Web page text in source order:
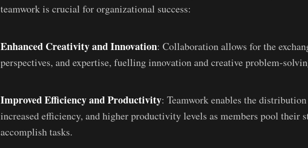
teamwork is crucial for organizational success:
Enhanced Creativity and Innovation: Collaboration allows for the
perspectives, and expertise, fuelling innovation and creative problem-
Improved Efficiency and Productivity: Teamwork enables the
increased efficiency, and higher productivity levels as members pool their
accomplish tasks.